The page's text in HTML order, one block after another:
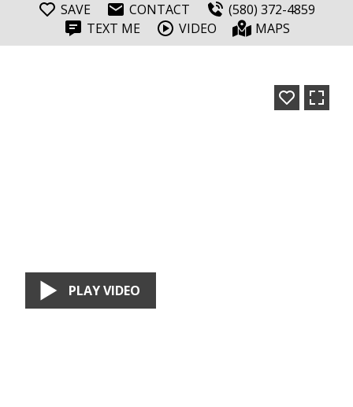
SAVE CONTACT
(580) 372-4859
TEXT ME
VIDEO MAPS
PLAY VIDEO